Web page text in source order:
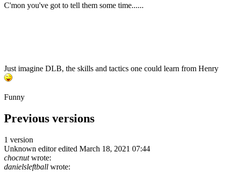
C'mon you've got to tell them some time......
Just imagine DLB, the skills and tactics one could learn from Henry
Funny
Previous versions
1 version
Unknown editor edited March 18, 2021 07:44
chocnutwrote:
danielsleftball wrote: